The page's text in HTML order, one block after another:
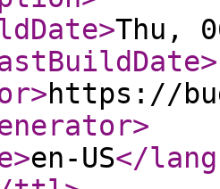
>Thu,
>
>https://
>
>en-US</